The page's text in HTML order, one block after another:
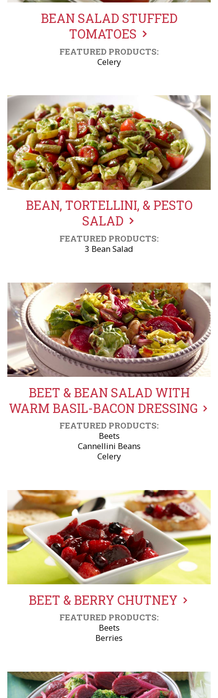
BEAN SALAD STUFFED
TOMATOES
FEATURED PRODUCTS:
Celery
BEAN, TORTELLINI, & PESTO
SALAD
FEATURED PRODUCTS:
3 Bean Salad
BEET & BEAN SALAD WITH
WARM BASIL-BACON DRESSING
FEATURED PRODUCTS:
Beets
Cannellini Beans
Celery
BEET & BERRY CHUTNEY
FEATURED PRODUCTS:
Beets
Berries